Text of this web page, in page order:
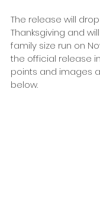
The release will
Thanksgiving and
family size run on
the official release
points and images
below.